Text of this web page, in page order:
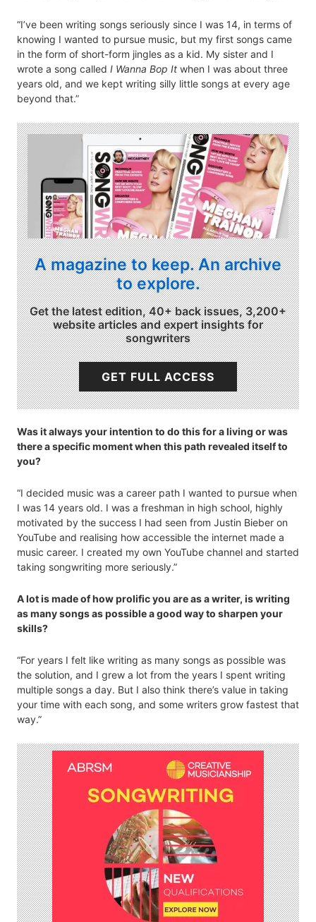
“I’ve been writing songs seriously since I was 14, in terms of
knowing I wanted to pursue music, but my first songs came
in the form of short-form jingles as a kid. My sister and I
wrote a song called I Wanna Bop It when I was about three
years old, and we kept writing silly little songs at every age
beyond that.”
A magazine to keep. An archive
to explore.
Get the latest edition, 40+ back issues, 3,200+
website articles and expert insights for
songwriters
GET FULL ACCESS
Was it always your intention to do this for a living or was
there a specific moment when this path revealed itself to
you?
“I decided music was a career path I wanted to pursue when
I was 14 years old. I was a freshman in high school, highly
motivated by the success I had seen from Justin Bieber on
YouTube and realising how accessible the internet made a
music career. I created my own YouTube channel and started
taking songwriting more seriously.”
A lot is made of how prolific you are as a writer, is writing
as many songs as possible a good way to sharpen your
skills?
“For years I felt like writing as many songs as possible was
the solution, and I grew a lot from the years I spent writing
multiple songs a day. But I also think there’s value in taking
your time with each song, and some writers grow fastest that
way.”